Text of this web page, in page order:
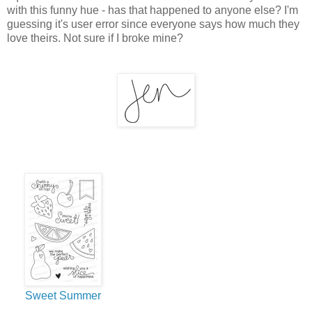
with this funny hue - has that happened to anyone else? I'm
guessing it's user error since everyone says how much they
love theirs. Not sure if I broke mine?
Sweet Summer